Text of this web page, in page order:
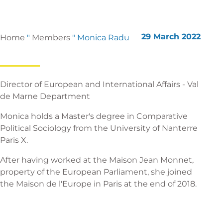
Home " Members " Monica Radu 29 March 2022
Director of European and International Affairs - Val
de Marne Department
Monica holds a Master's degree in Comparative
Political Sociology from the University of Nanterre
Paris X.
After having worked at the Maison Jean Monnet,
property of the European Parliament, she joined
the Maison de l'Europe in Paris at the end of 2018.